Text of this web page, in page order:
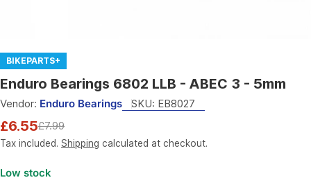
BIKEPARTS+
Enduro Bearings 6802 LLB - ABEC 3 - 5mm
Vendor: Enduro Bearings SKU: EB8027
Sale
price
£6.55
Regular
price
£7.99
Tax included. Shipping calculated at checkout.
Low stock